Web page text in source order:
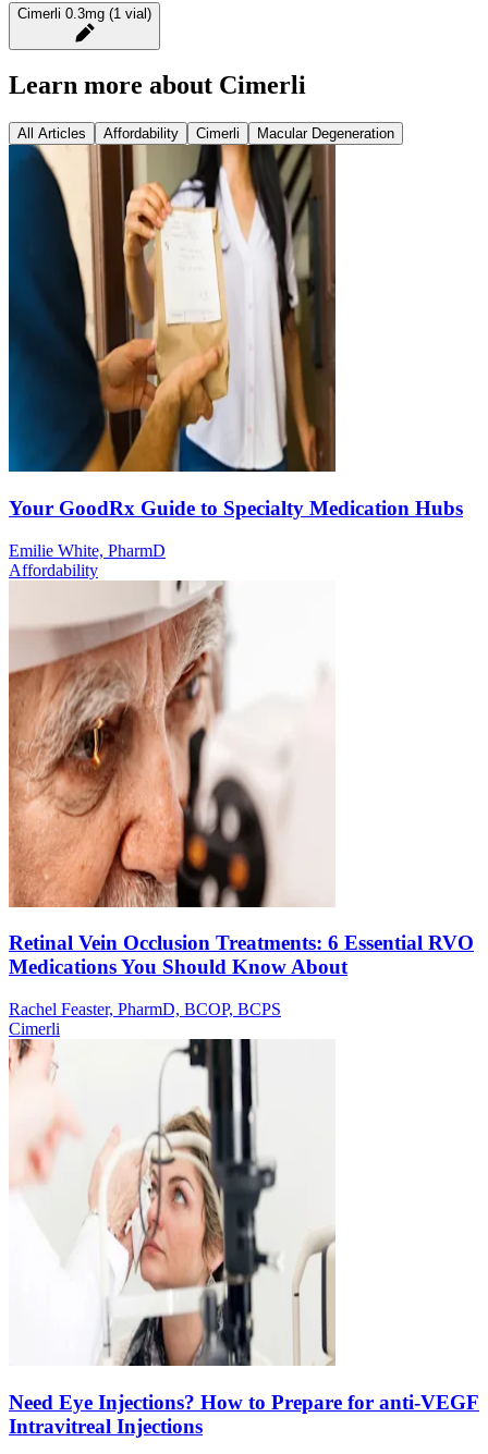
Cimerli 0.3mg (1 vial)
Learn more about Cimerli
All Articles Affordability Cimerli Macular Degeneration
Your GoodRx Guide to Specialty Medication Hubs
Emilie White, PharmD
Affordability
Retinal Vein Occlusion Treatments: 6 Essential RVO
Medications You Should Know About
Rachel Feaster, PharmD, BCOP, BCPS
Cimerli
Need Eye Injections? How to Prepare for anti-VEGF
Intravitreal Injections